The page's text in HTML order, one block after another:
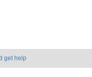
get help